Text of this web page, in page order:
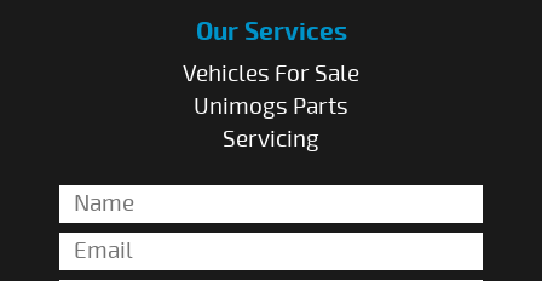
Our Services
Vehicles For Sale
Unimogs Parts
Servicing